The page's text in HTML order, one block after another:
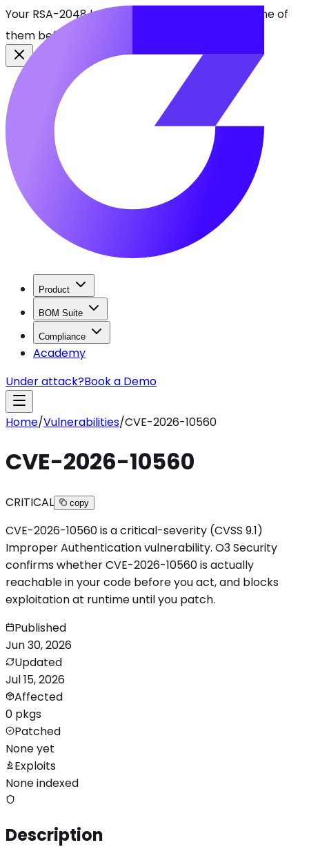
Your RSA-2048 keys break in 2030. Find every one of
them before attackers do.
Product
BOM Suite
Compliance
Academy
Under attack?Book a Demo
Home/Vulnerabilities/CVE-2026-10560
CVE-2026-10560
CRITICAL copy
CVE-2026-10560 is a critical-severity (CVSS 9.1)
Improper Authentication vulnerability. O3 Security
confirms whether CVE-2026-10560 is actually
reachable in your code before you act, and blocks
exploitation at runtime until you patch.
Published
Jun 30, 2026
Updated
Jul 15, 2026
Affected
0 pkgs
Patched
None yet
Exploits
None indexed
Description